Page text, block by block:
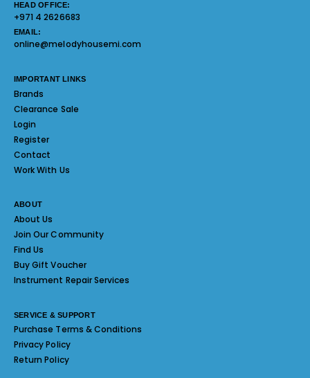
HEAD OFFICE:
+971 4 2626683
EMAIL:
online@melodyhousemi.com
IMPORTANT LINKS
Brands
Clearance Sale
Login
Register
Contact
Work With Us
ABOUT
About Us
Join Our Community
Find Us
Buy Gift Voucher
Instrument Repair Services
SERVICE & SUPPORT
Purchase Terms & Conditions
Privacy Policy
Return Policy